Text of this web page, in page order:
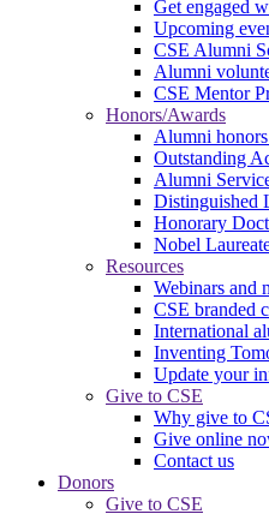
Get engaged
Upcoming
CSE Alumni
Alumni
CSE Mentor
Honors/Awards
Alumni
Outstanding
Alumni
Distinguished
Honorary
Nobel
Resources
Webinars and
CSE branded
International
Inventing
Update your
Give to CSE
Why give to
Give online
Contact us
Donors
Give to CSE